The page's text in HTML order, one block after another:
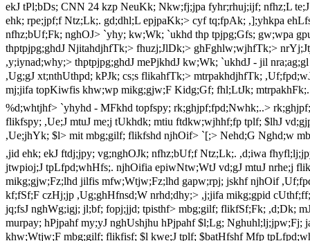
ekJ tPl;bDs; CNN 24 kzp NeuKk; Nkw;fj;jpa fyhr;rhuj;ijf; nfhz;L
ehk; rpe;jpf;f Ntz;Lk;. gd;dhl;L epjpaKk;> cyf tq;fpAk; ,];yhkpa
nfhz;bUf;Fk; nghOJ> `yhy; kw;Wk; `ukhd thp tpjpg;Gfs; gw;wpa
thptpjpg;ghdJ NjitahdjhfTk;> fhuzj;JlDk;> ghFghlw;wjhfTk;>
,y;iynad;why;> thptpjpg;ghdJ mePjkhdJ kw;Wk; `ukhdJ - jil
,Ug;gJ xt;nthUthpd; kPJk; cs;s flikahfTk;> mtrpakhdjhfTk;
mj;jifa topKiwfis khw;wp mikg;gjw;F Kidg;Gf; fhl;LtJk; mtrpakhFk;.
%d;whtjhf> `yhyhd - MFkhd topfspy; rk;ghjpf;fpd;Nwhk;..>
flikfspy; ,Ue;J mtuJ me;j tUkhdk; mtiu ftdkw;wjhhf;fp tplf; $lhJ
,Ue;jhYk; $l> mit mbg;gilf; flikfshd njhOif> `[;> Nehd;G Nghd;w
,jid ehk; ekJ ftdj;jpy; vg;nghOJk; nfhz;bUf;f Ntz;Lk;. ,d;iwa
jtwpioj;J tpLfpd;whHfs;. njhOifia epiwNtw;WtJ vd;gJ mtuJ nrhe;j
mikg;gjw;Fz;lhd jilfis mfw;Wtjw;Fz;lhd gapw;rpj; jskhf njhOif
kf;fSf;F czHj;jp ,Ug;ghHfnsd;W nrhd;dhy;> ,j;jifa mikg;gpid
jq;fsJ nghWg;igj; jl;bf; fopj;jjd; tpisthf> mbg;gilf; flikfSf;Fk; ,d;Dk;
murpay; hPjpahf my;yJ nghUshjhu hPjpahf $l;Lg;
khw;Wtjw;F mbg;gilf; flikfisf; $l kwe;J tplf; $batHfshf Mfp